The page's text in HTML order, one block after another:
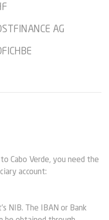
AG
Cabo Verde, you need the
account:
NIB. The IBAN or Bank